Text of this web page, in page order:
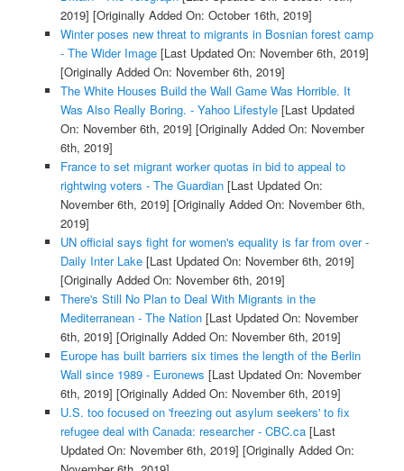
2019] [Originally Added On: October 16th, 2019]
Winter poses new threat to migrants in Bosnian forest camp
- The Wider Image[Last Updated On: November 6th, 2019]
[Originally Added On: November 6th, 2019]
The White Houses Build the Wall Game Was Horrible. It
Was Also Really Boring. - Yahoo Lifestyle[Last Updated
On: November 6th, 2019] [Originally Added On: November
6th, 2019]
France to set migrant worker quotas in bid to appeal to
rightwing voters - The Guardian[Last Updated On:
November 6th, 2019] [Originally Added On: November 6th,
2019]
UN official says fight for women's equality is far from over -
Daily Inter Lake[Last Updated On: November 6th, 2019]
[Originally Added On: November 6th, 2019]
There's Still No Plan to Deal With Migrants in the
Mediterranean - The Nation[Last Updated On: November
6th, 2019] [Originally Added On: November 6th, 2019]
Europe has built barriers six times the length of the Berlin
Wall since 1989 - Euronews [Last Updated On: November
6th, 2019] [Originally Added On: November 6th, 2019]
U.S. too focused on 'freezing out asylum seekers' to fix
refugee deal with Canada: researcher - CBC.ca[Last
Updated On: November 6th, 2019] [Originally Added On: